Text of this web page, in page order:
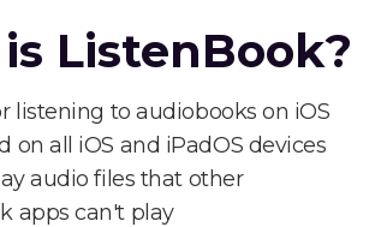
ListenBook?
listening to audiobooks on iOS
on all iOS and iPadOS devices
audio files that other
apps can't play